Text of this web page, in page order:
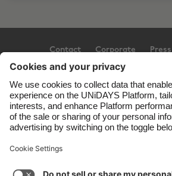
Contact Corporate Press